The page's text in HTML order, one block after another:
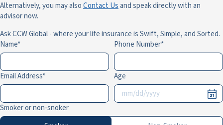
Alternatively, you may alsoContact Usand speak directly with an
advisor now.
Ask CCW Global - where your life insurance is Swift, Simple, and Sorted.
Name
Phone Number
Email Address Age
Smoker or non-snoker